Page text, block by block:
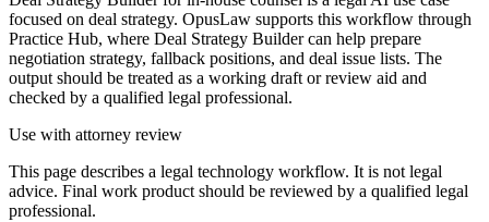
focused on deal strategy. OpusLaw supports this workflow through
Practice Hub, where Deal Strategy Builder can help prepare
negotiation strategy, fallback positions, and deal issue lists. The
output should be treated as a working draft or review aid and
checked by a qualified legal professional.
Use with attorney review
This page describes a legal technology workflow. It is not legal
advice. Final work product should be reviewed by a qualified legal
professional.